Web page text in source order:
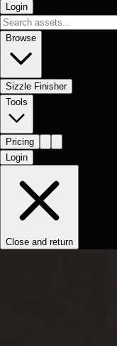
Login
Browse
Sizzle Finisher
Tools
Pricing
Login
Close and return